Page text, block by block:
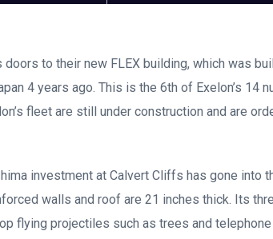
to their new FLEX building, which was
4 years ago. This is the 6th of Exelon’s 14
fleet are still under construction and are
investment at Calvert Cliffs has gone into
walls and roof are 21 inches thick. Its
flying projectiles such as trees and